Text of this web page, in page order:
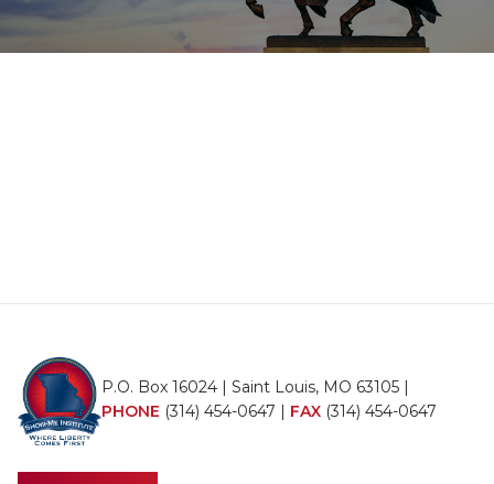
P.O. Box 16024 | Saint Louis, MO 63105 |
PHONE (314) 454-0647 | FAX (314) 454-0647